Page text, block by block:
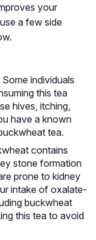
your
a few side
Some individuals
this tea
hives, itching,
have a known
tea.
contains
stone formation
prone to kidney
intake of oxalate-
buckwheat
this tea to avoid